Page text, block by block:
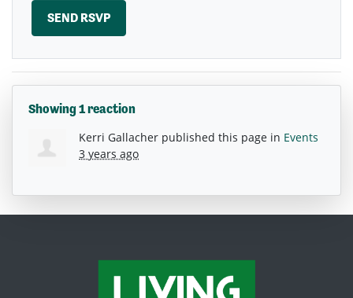
Showing 1 reaction
Kerri Gallacher published this page in Events
3 years ago